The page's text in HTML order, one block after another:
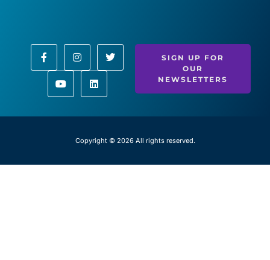
SIGN UP FOR
OUR
NEWSLETTERS
Copyright © 2026 All rights reserved.